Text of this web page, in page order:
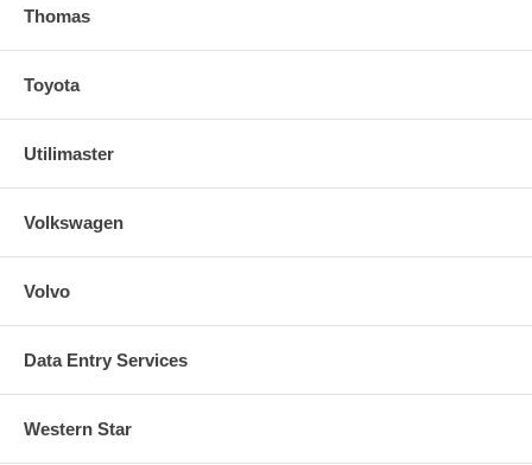
Thomas
Toyota
Utilimaster
Volkswagen
Volvo
Data Entry Services
Western Star